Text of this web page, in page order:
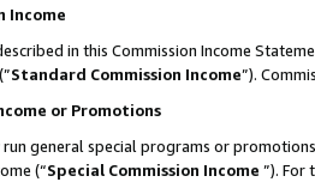
Income
in this Commission Income
(”Standard Commission Income”).
or Promotions
run general special programs or
(“Special Commission Income ”). For